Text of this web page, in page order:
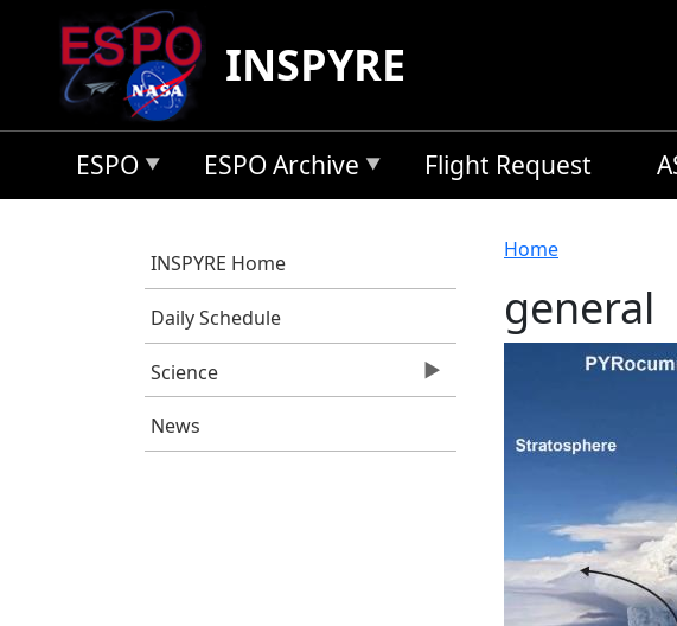
Skip to main content
INSPYRE
ESPO ESPO Archive Flight Request
INSPYRE Home
Daily Schedule
Science
News
Breadcrumb
Home
general